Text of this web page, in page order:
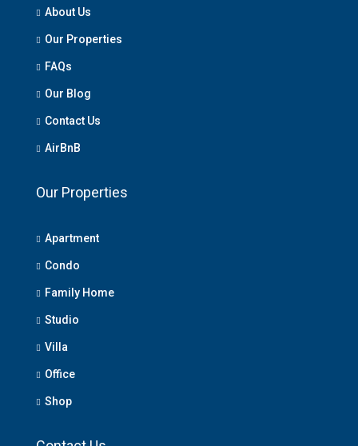
About Us
Our Properties
FAQs
Our Blog
Contact Us
AirBnB
Our Properties
Apartment
Condo
Family Home
Studio
Villa
Office
Shop